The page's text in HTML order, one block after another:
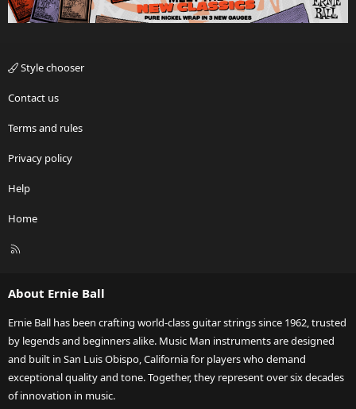
Style chooser
Contact us
Terms and rules
Privacy policy
Help
Home
R
About Ernie Ball
Ernie Ball has been crafting world-class guitar strings since 1962, trusted
by legends and beginners alike. Music Man instruments are designed
and built in San Luis Obispo, California for players who demand
exceptional quality and tone. Together, they represent over six decades
of innovation in music.